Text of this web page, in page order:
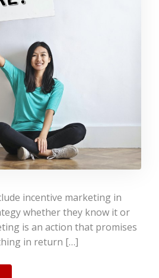
incentive marketing in
whether they know it or
is an action that promises
in return […]